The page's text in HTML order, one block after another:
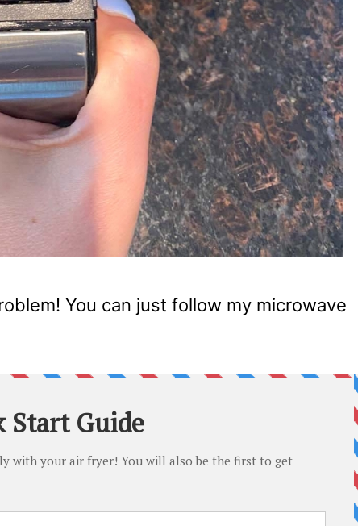
You can just follow my microwave